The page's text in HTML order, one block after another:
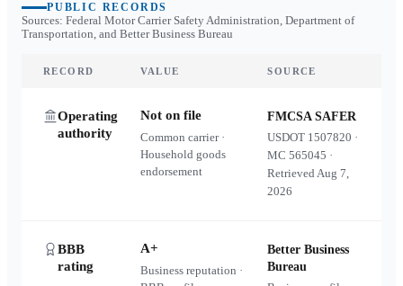
PUBLIC RECORDS
Sources: Federal Motor Carrier Safety Administration, Department of
Transportation, and Better Business Bureau
RECORD VALUE SOURCE
Operating
authority
Not on file
Common carrier ·
Household goods
endorsement
FMCSA SAFER
USDOT 1507820 ·
MC565045 ·
RetrievedAug 7,
2026
BBB
rating
A+
Business reputation ·
Better Business
Bureau